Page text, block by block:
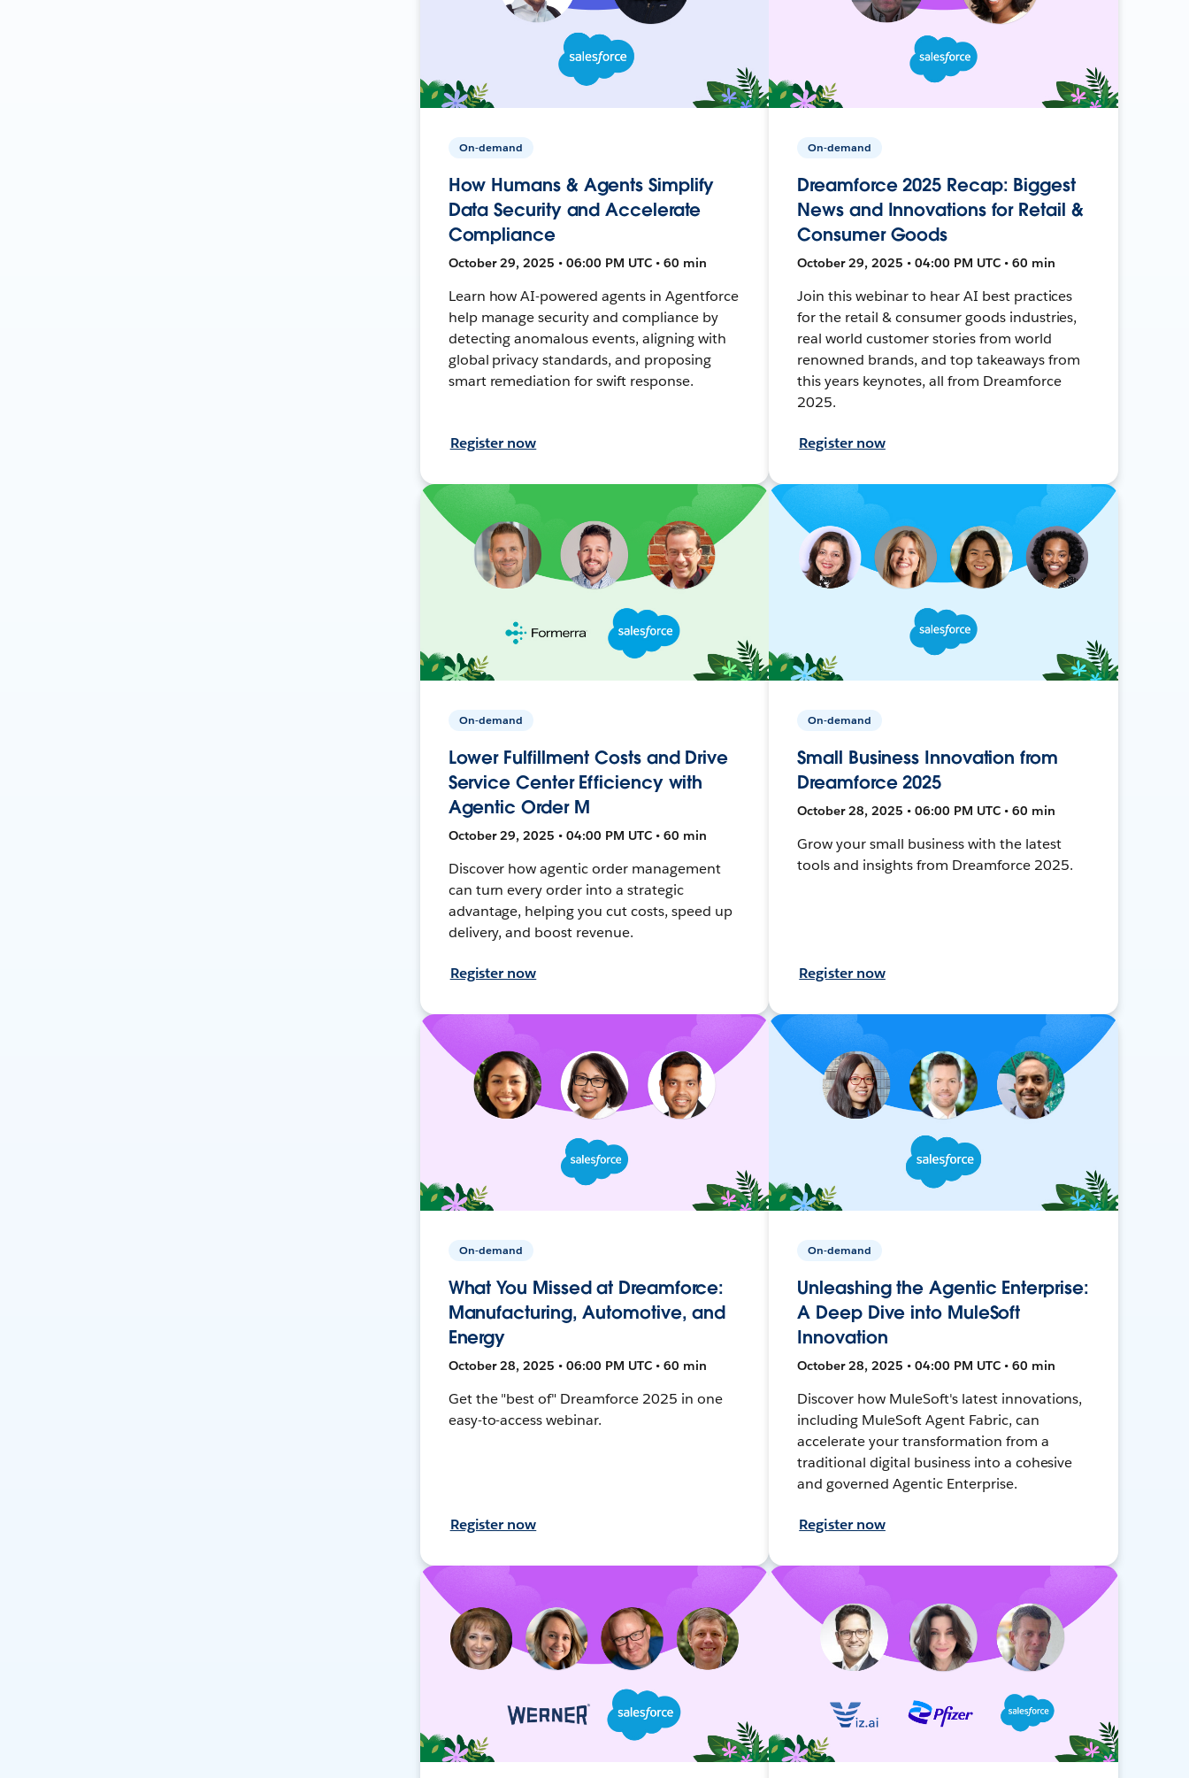
On-demand
How Humans & Agents Simplify
Data Security and Accelerate
Compliance
October 29, 2025 • 06:00 PM UTC • 60 min
Learn how AI-powered agents in Agentforce
help manage security and compliance by
detecting anomalous events, aligning with
global privacy standards, and proposing
smart remediation for swift response.
Register now
On-demand
Dreamforce 2025 Recap: Biggest
News and Innovations for Retail &
Consumer Goods
October 29, 2025 • 04:00 PM UTC • 60 min
Join this webinar to hear AI best practices
for the retail & consumer goods industries,
real world customer stories from world
renowned brands, and top takeaways from
this years keynotes, all from Dreamforce
2025.
Register now
On-demand
Lower Fulfillment Costs and Drive
Service Center Efficiency with
Agentic Order M
October 29, 2025 • 04:00 PM UTC • 60 min
Discover how agentic order management
can turn every order into a strategic
advantage, helping you cut costs, speed up
delivery, and boost revenue.
Register now
On-demand
Small Business Innovation from
Dreamforce 2025
October 28, 2025 • 06:00 PM UTC • 60 min
Grow your small business with the latest
tools and insights from Dreamforce 2025.
Register now
On-demand
What You Missed at Dreamforce:
Manufacturing, Automotive, and
Energy
October 28, 2025 • 06:00 PM UTC • 60 min
Get the "best of" Dreamforce 2025 in one
easy-to-access webinar.
Register now
On-demand
Unleashing the Agentic Enterprise:
A Deep Dive into MuleSoft
Innovation
October 28, 2025 • 04:00 PM UTC • 60 min
Discover how MuleSoft's latest innovations,
including MuleSoft Agent Fabric, can
accelerate your transformation from a
traditional digital business into a cohesive
and governed Agentic Enterprise.
Register now